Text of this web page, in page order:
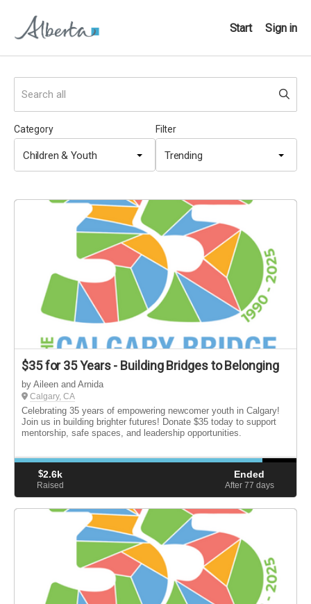
Start Sign in
Filter
Trending
Category
Children & Youth
$35 for 35 Years - Building Bridges to Belonging
by Aileen and Arnida
Calgary, CA
Celebrating 35 years of empowering newcomer youth in Calgary!
Join us in building brighter futures! Donate $35 today to support
mentorship, safe spaces, and leadership opportunities.
$2.6k
Raised
Ended
After 77 days